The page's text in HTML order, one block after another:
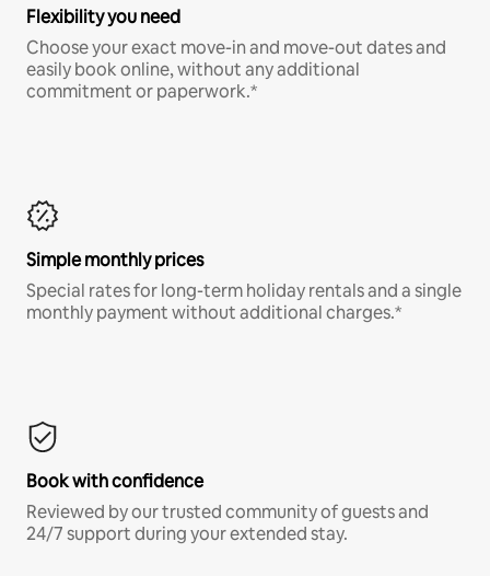
Flexibility you need
Choose your exact move-in and move-out dates and
easily book online, without any additional
commitment or paperwork.*
Simple monthly prices
Special rates for long-term holiday rentals and a single
monthly payment without additional charges.*
Book with confidence
Reviewed by our trusted community of guests and
24/7 support during your extended stay.